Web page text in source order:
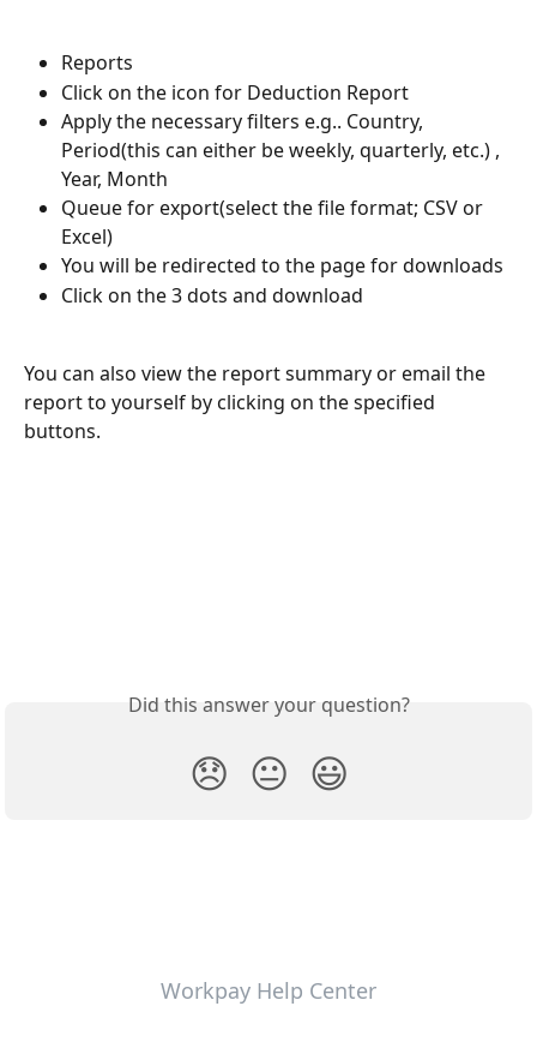
Reports
Click on the icon for Deduction Report
Apply the necessary filters e.g.. Country,
Period(this can either be weekly, quarterly, etc.) ,
Year, Month
Queue for export(select the file format; CSV or
Excel)
You will be redirected to the page for downloads
Click on the 3 dots and download
You can also view the report summary or email the
report to yourself by clicking on the specified
buttons.
Did this answer your question?
😞 😐 😃
Workpay Help Center